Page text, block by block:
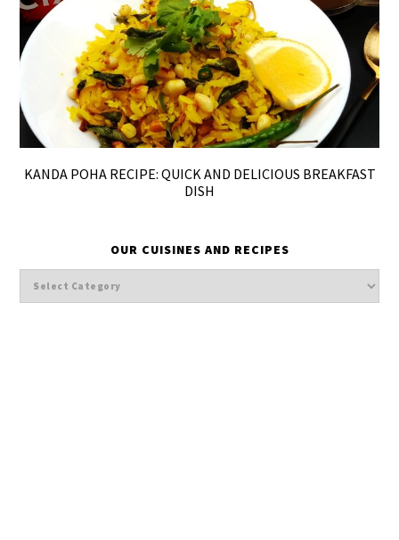
KANDA POHA RECIPE: QUICK AND DELICIOUS BREAKFAST
DISH
OUR CUISINES AND RECIPES
Our